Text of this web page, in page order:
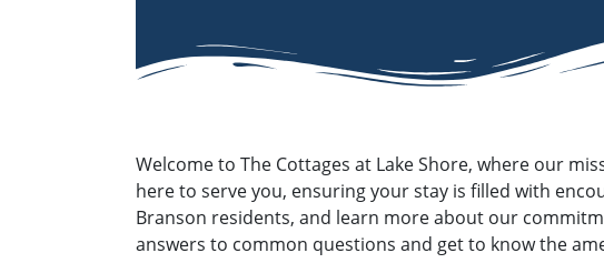
Welcome to The Cottages at Lake Shore, where our
here to serve you, ensuring your stay is filled with
Branson residents, and learn more about our
answers to common questions and get to know the